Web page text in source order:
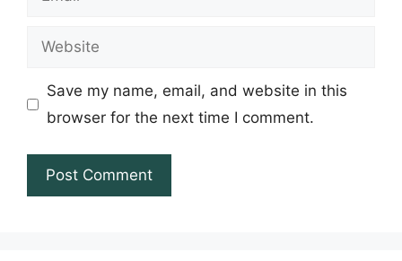
Website
Save my name, email, and website in this
browser for the next time I comment.